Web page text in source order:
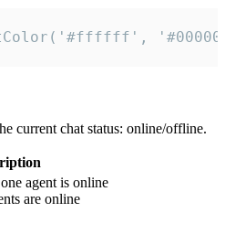
current chat status: online/offline.
agent is online
are online